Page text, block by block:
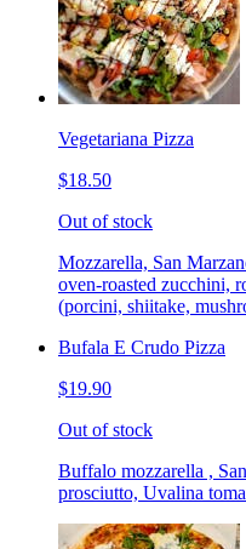
Vegetariana Pizza
$18.50
Out of stock
Mozzarella, San
oven-roasted zucchini,
(porcini, shiitake,
Bufala E Crudo Pizza
$19.90
Out of stock
Buffalo mozzarella ,
prosciutto, Uvalina